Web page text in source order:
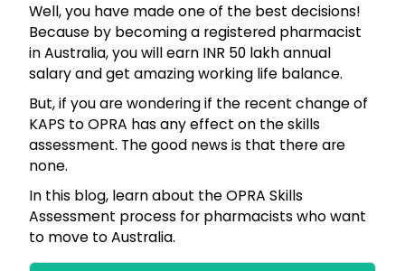
Well, you have made one of the best decisions!
Because by becoming a registered pharmacist
in Australia, you will earn INR 50 lakh annual
salary and get amazing working life balance.
But, if you are wondering if the recent change of
KAPS to OPRA has any effect on the skills
assessment. The good news is that there are
none.
In this blog, learn about the OPRA Skills
Assessment process for pharmacists who want
to move to Australia.